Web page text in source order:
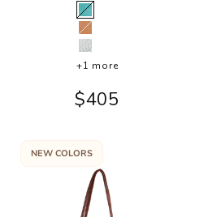
Color
Mint
Tan
Bone
+1 more
Sale price
$405
NEW COLORS